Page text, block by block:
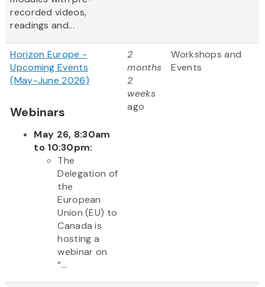
recorded videos,
readings and...
Horizon Europe -
Upcoming Events
(May-June 2026)
Webinars
May 26, 8:30am
to 10:30pm:
The
Delegation of
the
European
Union (EU) to
Canada is
hosting a
webinar on
“...
2
months
2
weeks
ago
Workshops and
Events